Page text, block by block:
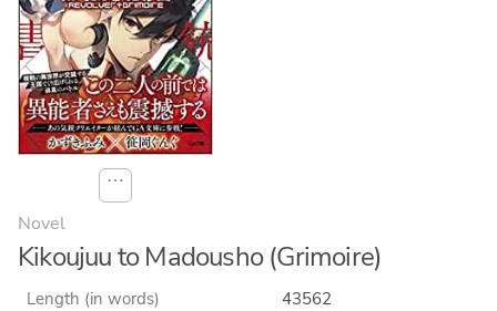
⋯
Novel
Kikoujuu to Madousho (Grimoire)
Length (in words)
43562